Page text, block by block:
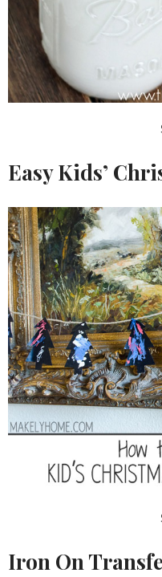
Easy Kids’
Iron On